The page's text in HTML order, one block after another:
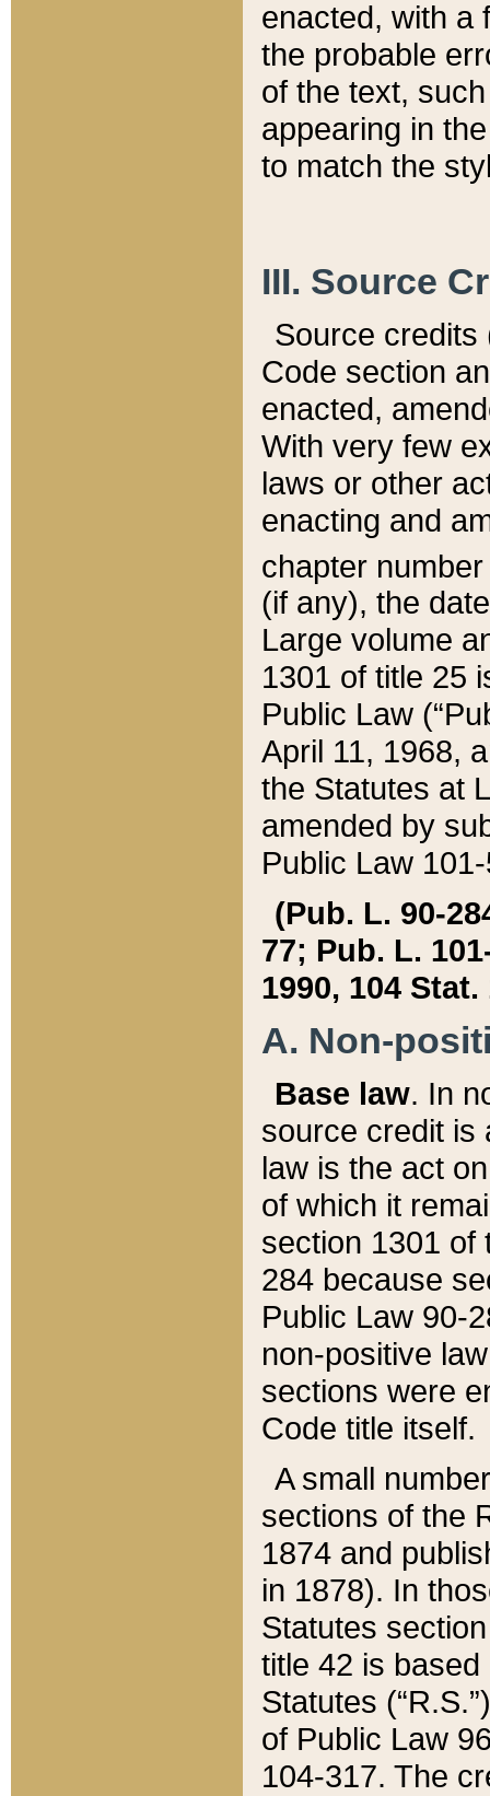
enacted, with a
the probable
of the text,
appearing in
to match the
III. Source
Source credits
Code section
enacted,
With very few
laws or other
enacting and
chapter
(if any), the
Large volume
1301 of title 25
Public Law
April 11, 1968,
the Statutes at
amended by
Public Law
(Pub. L. 90-
77; Pub. L.
1990, 104 Stat.
A. Non-
Base law. In
source credit is
law is the act
of which it
section 1301 of
284 because
Public Law 90-
non-positive
sections were
Code title itself.
A small
sections of the
1874 and
in 1878). In
Statutes
title 42 is
Statutes
of Public Law
104-317. The